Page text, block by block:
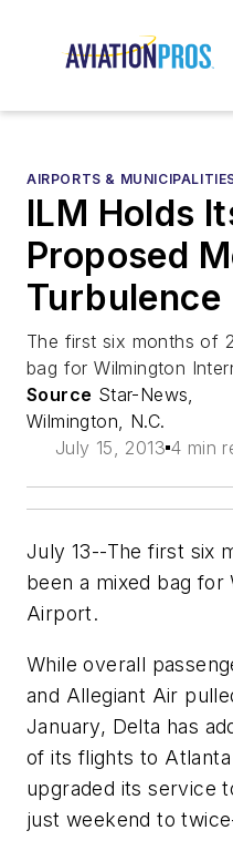
AIRPORTS &
ILM Holds
Proposed
Turbulence
The first six months of
bag for Wilmington
Source Star-News,
Wilmington, N.C.
July 15, 2013 4 min
July 13--The first six
been a mixed bag for
Airport.
While overall
and Allegiant Air
January, Delta has
of its flights to
upgraded its service
just weekend to